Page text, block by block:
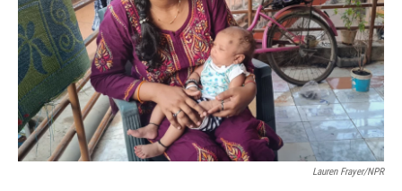
Lauren Frayer/NPR